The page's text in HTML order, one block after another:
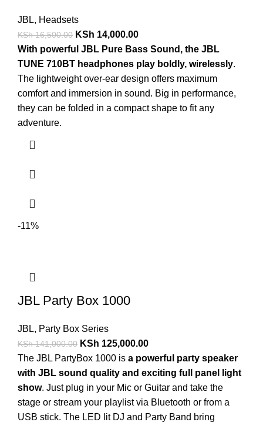
JBL, Headsets
KSh16,500.00 KSh 14,000.00
With powerful JBL Pure Bass Sound, the JBL
TUNE 710BT headphones play boldly, wirelessly.
The lightweight over-ear design offers maximum
comfort and immersion in sound. Big in performance,
they can be folded in a compact shape to fit any
adventure.
-11%
JBL Party Box 1000
JBL, Party Box Series
KSh141,000.00 KSh 125,000.00
The JBL PartyBox 1000 is a powerful party speaker
with JBL sound quality and exciting full panel light
show. Just plug in your Mic or Guitar and take the
stage or stream your playlist via Bluetooth or from a
USB stick. The LED lit DJ and Party Band bring